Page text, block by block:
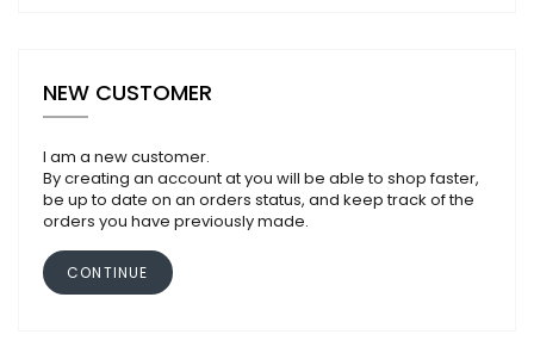
NEW CUSTOMER
I am a new customer.
By creating an account at you will be able to shop faster,
be up to date on an orders status, and keep track of the
orders you have previously made.
CONTINUE